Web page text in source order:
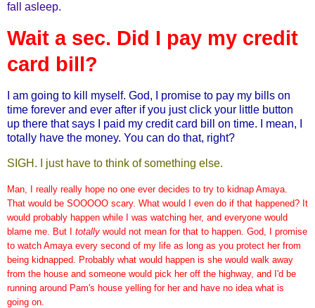
fall asleep.
Wait a sec. Did I pay my credit
card bill?
I am going to kill myself. God, I promise to pay my bills on
time forever and ever after if you just click your little button
up there that says I paid my credit card bill on time. I mean, I
totally have the money. You can do that, right?
SIGH. I just have to think of something else.
Man, I really really hope no one ever decides to try to kidnap Amaya.
That would be SOOOOO scary. What would I even do if that happened? It
would probably happen while I was watching her, and everyone would
blame me. But I totally would not mean for that to happen. God, I promise
to watch Amaya every second of my life as long as you protect her from
being kidnapped. Probably what would happen is she would walk away
from the house and someone would pick her off the highway, and I'd be
running around Pam's house yelling for her and have no idea what is
going on.